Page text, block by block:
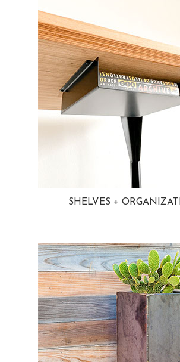
SHELVES +